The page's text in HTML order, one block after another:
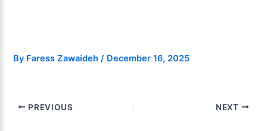
By Faress Zawaideh/ December 16, 2025
PREVIOUS NEXT